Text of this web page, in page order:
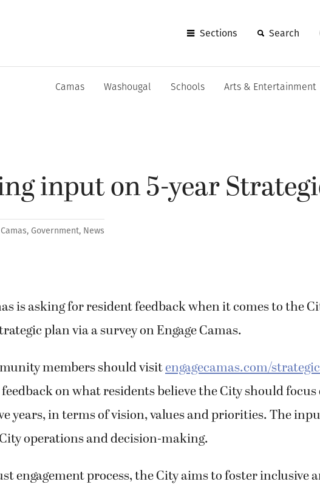
Sections Search
Camas Washougal Schools Arts & Entertainment
input on 5-year
Camas,Government, News
is asking for resident feedback when it comes to the
plan via a survey on Engage Camas.
members should visitengagecamas.com/
on what residents believe the City should focus
years, in terms of vision, values and priorities. The
operations and decision-making.
engagement process, the City aims to foster inclusive